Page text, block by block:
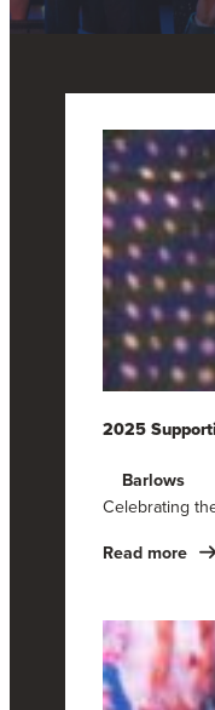
2025
Barlows
Celebrating
Read more